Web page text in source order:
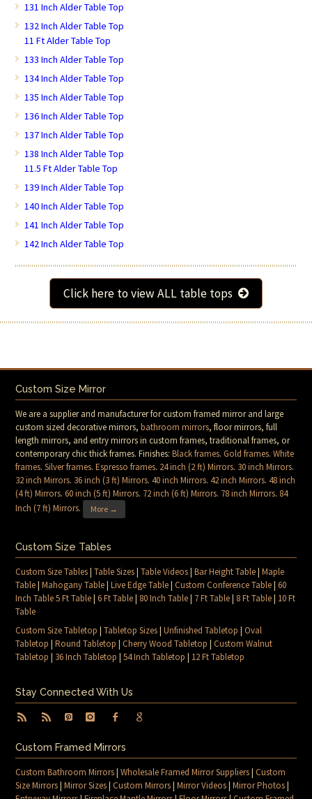
131 Inch Alder Table Top
132 Inch Alder Table Top
11 Ft Alder Table Top
133 Inch Alder Table Top
134 Inch Alder Table Top
135 Inch Alder Table Top
136 Inch Alder Table Top
137 Inch Alder Table Top
138 Inch Alder Table Top
11.5 Ft Alder Table Top
139 Inch Alder Table Top
140 Inch Alder Table Top
141 Inch Alder Table Top
142 Inch Alder Table Top
Click here to view ALL table tops
Custom Size Mirror
We are a supplier and manufacturer for custom framed mirror and large
custom sized decorative mirrors,bathroom mirrors, floor mirrors, full
length mirrors, and entry mirrors in custom frames, traditional frames, or
contemporary chic thick frames. Finishes:Black frames.Gold frames.White
frames.Silver frames.Espresso frames. 24 inch (2 ft) Mirrors. 30 inch Mirrors.
32 inch Mirrors. 36 inch (3 ft) Mirrors.40 inch Mirrors.42 inch Mirrors.48 inch
(4 ft) Mirrors.60 inch (5 ft) Mirrors. 72 inch (6 ft) Mirrors. 78 inch Mirrors. 84
Inch (7 ft) Mirrors. More →
Custom Size Tables
Custom Size Tables|Table Sizes|Table Videos|Bar Height Table|Maple
Table|Mahogany Table|Live Edge Table|Custom Conference Table|60
Inch Table 5 Ft Table|6 Ft Table| 80 Inch Table| 7 Ft Table| 8 Ft Table| 10 Ft
Table
Custom Size Tabletop |Tabletop Sizes|Unfinished Tabletop |Oval
Tabletop |Round Tabletop |Cherry Wood Tabletop |Custom Walnut
Tabletop | 36 Inch Tabletop |54 Inch Tabletop | 12 Ft Tabletop
Stay Connected With Us
Custom Framed Mirrors
Custom Bathroom Mirrors|Wholesale Framed Mirror Suppliers|Custom
Size Mirrors|Mirror Sizes|Custom Mirrors|Mirror Videos|Mirror Photos|